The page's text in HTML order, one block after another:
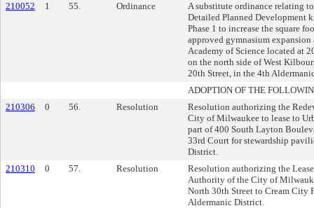
210052
1 55. Ordinance
A substitute ordinance relating
Detailed Planned Development
Phase 1 to increase the square
approved gymnasium
Academy of Science located at
on the north side of West
20th Street, in the 4th
ADOPTION OF THE
210306
0 56. Resolution
Resolution authorizing the
City of Milwaukee to lease to
part of 400 South Layton
33rd Court for stewardship
District.
210310
0 57. Resolution
Resolution authorizing the
Authority of the City of
North 30th Street to Cream City
Aldermanic District.